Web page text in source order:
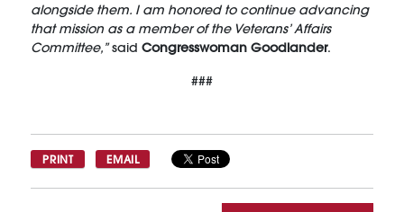
alongside them. I am honored to continue advancing
that mission as a member of the Veterans’ Affairs
Committee,”saidCongresswoman Goodlander.
###
PRINT EMAIL